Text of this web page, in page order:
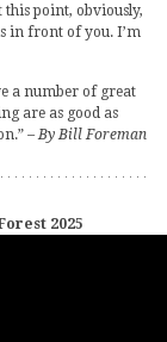
this point, obviously,
in front of you. I’m
a number of great
are as good as
– By Bill Foreman
2025